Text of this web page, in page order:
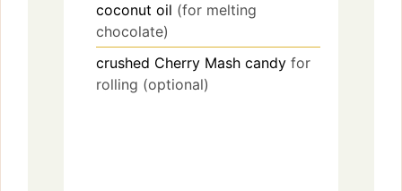
coconut oil (for melting
chocolate)
crushed Cherry Mash candy for
rolling (optional)